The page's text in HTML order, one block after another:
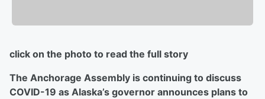
click on the photo to read the full story
The Anchorage Assembly is continuing to discuss
COVID-19 as Alaska’s governor announces plans to